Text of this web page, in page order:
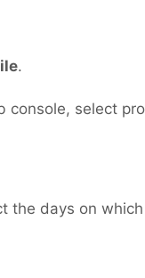
.
console, select
the days on